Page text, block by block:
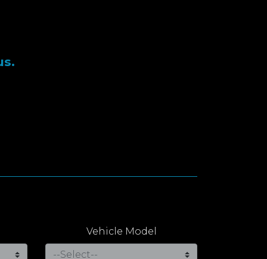
Vehicle Model